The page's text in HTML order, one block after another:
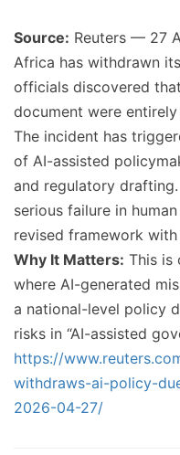
Source: Reuters — 27
Africa has withdrawn
officials discovered
document were
The incident has
of AI-assisted
and regulatory
serious failure in
revised framework
Why It Matters: This is
where AI-generated
a national-level policy
risks in “AI-assisted
https://
withdraws-ai-policy-
2026-04-27/